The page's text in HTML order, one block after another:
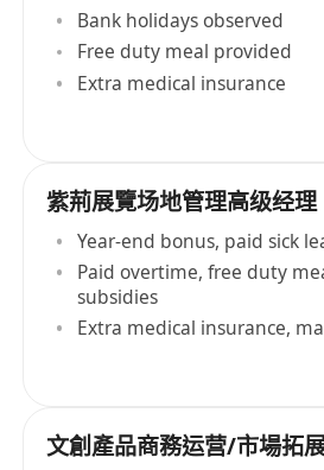
Bank holidays observed
Free duty meal provided
Extra medical insurance
紫荊展覽场地管理高级经理
Year-end bonus, paid sick
Paid overtime, free duty
subsidies
Extra medical insurance,
文創產品商務运营/市場拓